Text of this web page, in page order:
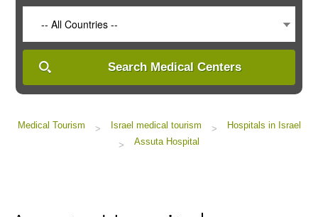
-- All Countries --
Search Medical Centers
Medical Tourism > Israel medical tourism >
Hospitals in Israel
>
Assuta Hospital